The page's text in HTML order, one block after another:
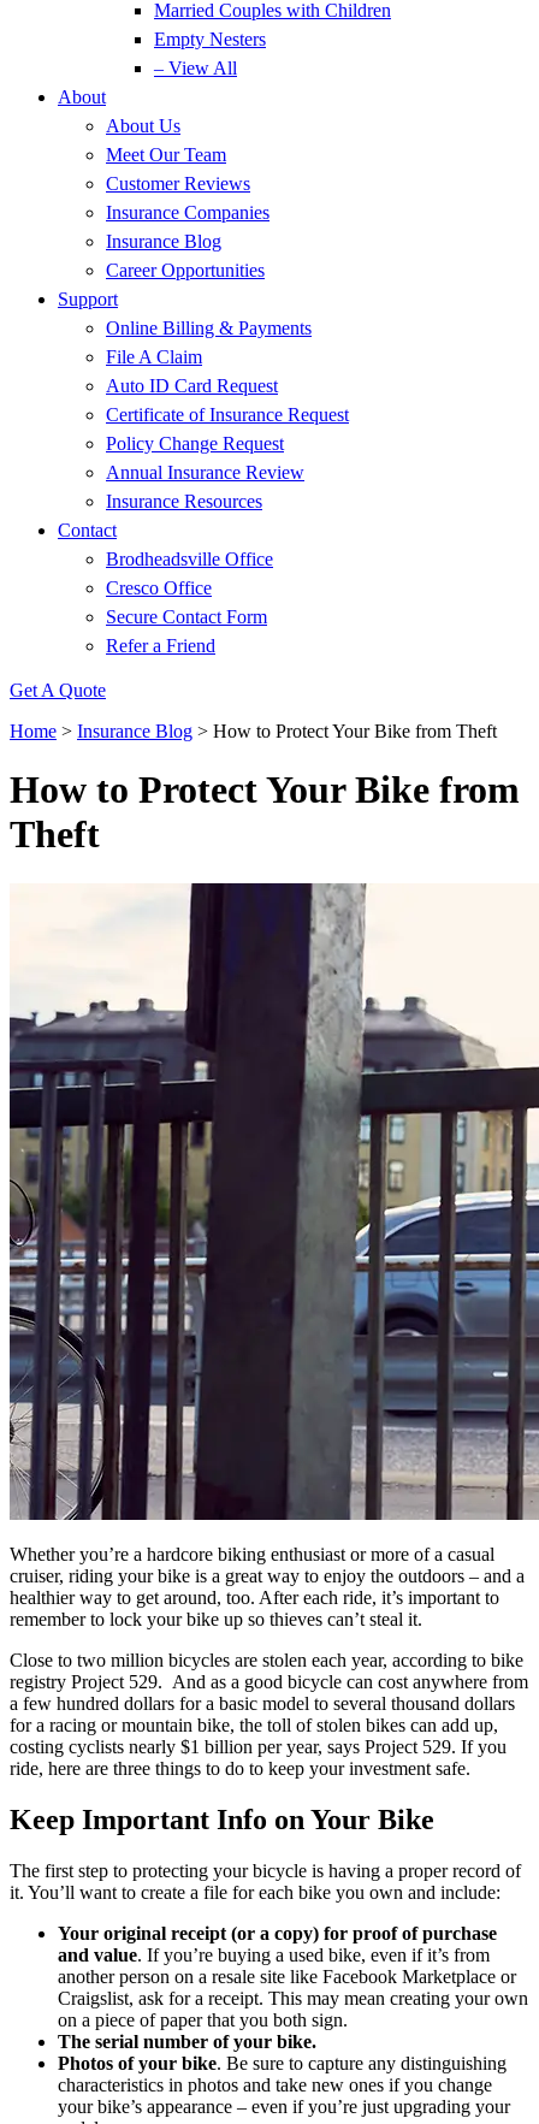
Married Couples with Children
Empty Nesters
– View All
About
About Us
Meet Our Team
Customer Reviews
Insurance Companies
Insurance Blog
Career Opportunities
Support
Online Billing & Payments
File A Claim
Auto ID Card Request
Certificate of Insurance Request
Policy Change Request
Annual Insurance Review
Insurance Resources
Contact
Brodheadsville Office
Cresco Office
Secure Contact Form
Refer a Friend
Get A Quote
Home > Insurance Blog > How to Protect Your Bike from Theft
How to Protect Your Bike from
Theft
Whether you’re a hardcore biking enthusiast or more of a casual
cruiser, riding your bike is a great way to enjoy the outdoors – and a
healthier way to get around, too. After each ride, it’s important to
remember to lock your bike up so thieves can’t steal it.
Close to two million bicycles are stolen each year, according to bike
registry Project 529. And as a good bicycle can cost anywhere from
a few hundred dollars for a basic model to several thousand dollars
for a racing or mountain bike, the toll of stolen bikes can add up,
costing cyclists nearly $1 billion per year, says Project 529. If you
ride, here are three things to do to keep your investment safe.
Keep Important Info on Your Bike
The first step to protecting your bicycle is having a proper record of
it. You’ll want to create a file for each bike you own and include:
Your original receipt (or a copy) for proof of purchase
and value. If you’re buying a used bike, even if it’s from
another person on a resale site like Facebook Marketplace or
Craigslist, ask for a receipt. This may mean creating your own
on a piece of paper that you both sign.
The serial number of your bike.
Photos of your bike. Be sure to capture any distinguishing
characteristics in photos and take new ones if you change
your bike’s appearance – even if you’re just upgrading your